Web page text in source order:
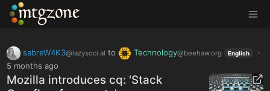
MTGZone
sabreW4K3@lazysoci.al to Technology@beehaw.org English
·
5 months ago
Mozilla introduces cq: 'Stack